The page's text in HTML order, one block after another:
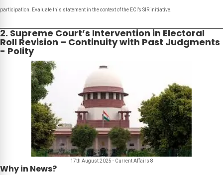
participation. Evaluate this statement in the context of the ECI’s SIR initiative.
2. Supreme Court’s Intervention in Electoral
Roll Revision – Continuity with Past Judgments
- Polity
17th August 2025 - Current Affairs 8
Why in News?